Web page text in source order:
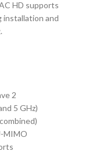
HD supports
installation and
2
5 GHz)
MIMO